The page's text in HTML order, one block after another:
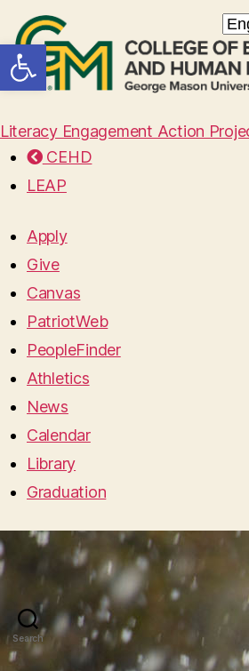
Open toolbar
Literacy Engagement Action
CEHD
LEAP
Apply
Give
Canvas
PatriotWeb
PeopleFinder
Athletics
News
Calendar
Library
Graduation
Search